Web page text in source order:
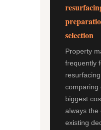
selection
Property
frequently
comparing
biggest
always the
existing